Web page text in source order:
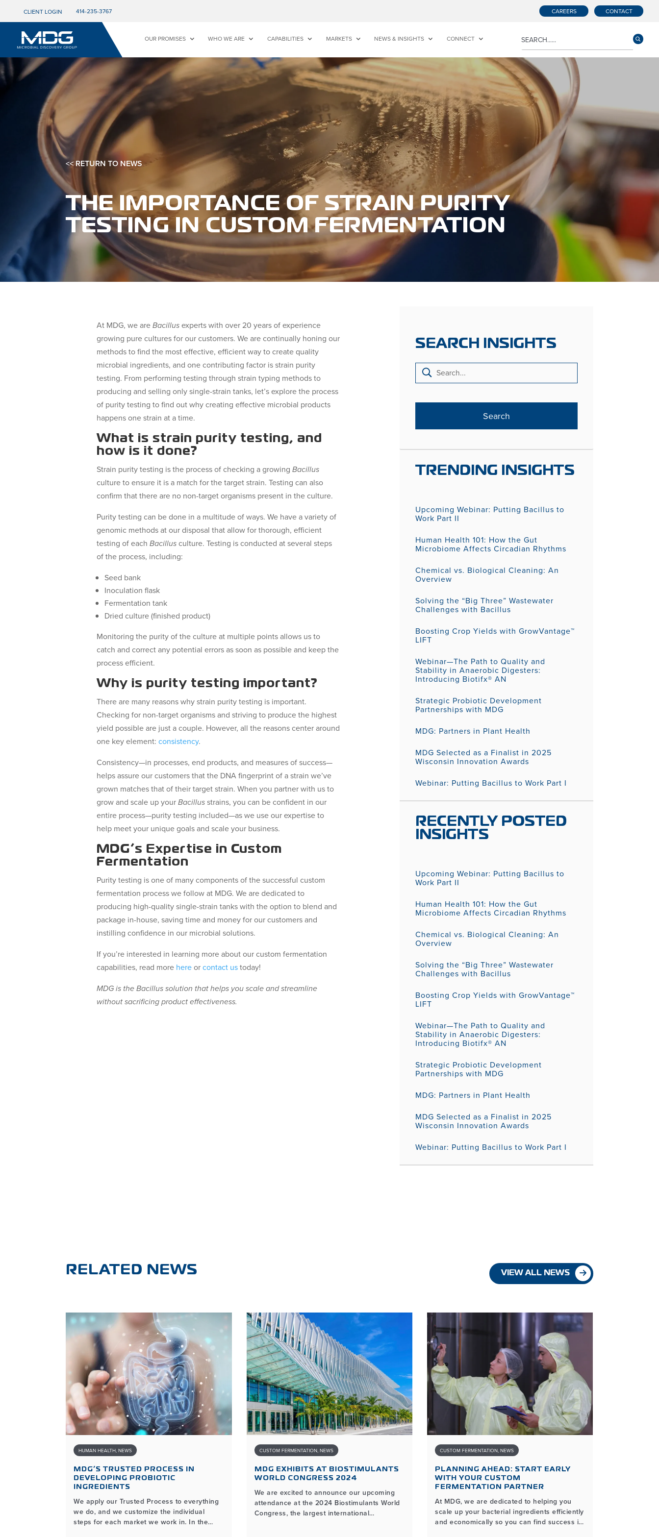
CLIENT LOGIN 414-235-3767 CAREERS CONTACT
OUR PROMISES WHO WE ARE CAPABILITIES MARKETS NEWS & INSIGHTS CONNECT
<< RETURN TO NEWS
THE IMPORTANCE OF STRAIN PURITY
TESTING IN CUSTOM FERMENTATION
At MDG, we areBacillusexperts with over 20 years of experience
growing pure cultures for our customers. We are continually honing our
methods to find the most effective, efficient way to create quality
microbial ingredients, and one contributing factor is strain purity
testing. From performing testing through strain typing methods to
producing and selling only single-strain tanks, let’s explore the process
of purity testing to find out why creating effective microbial products
happens one strain at a time.
What is strain purity testing, and
how is it done?
Strain purity testing is the process of checking a growing Bacillus
culture to ensure it is a match for the target strain. Testing can also
confirm that there are no non-target organisms present in the culture.
Purity testing can be done in a multitude of ways. We have a variety of
genomic methods at our disposal that allow for thorough, efficient
testing of each Bacillusculture. Testing is conducted at several steps
of the process, including:
Seed bank
Inoculation flask
Fermentation tank
Dried culture (finished product)
Monitoring the purity of the culture at multiple points allows us to
catch and correct any potential errors as soon as possible and keep the
process efficient.
Why is purity testing important?
There are many reasons why strain purity testing is important.
Checking for non-target organisms and striving to produce the highest
yield possible are just a couple. However, all the reasons center around
one key element: consistency.
Consistency—in processes, end products, and measures of success—
helps assure our customers that the DNA fingerprint of a strain we’ve
grown matches that of their target strain. When you partner with us to
grow and scale up yourBacillusstrains, you can be confident in our
entire process—purity testing included—as we use our expertise to
help meet your unique goals and scale your business.
MDG’s Expertise in Custom
Fermentation
Purity testing is one of many components of the successful custom
fermentation process we follow at MDG. We are dedicated to
producing high-quality single-strain tanks with the option to blend and
package in-house, saving time and money for our customers and
instilling confidence in our microbial solutions.
If you’re interested in learning more about our custom fermentation
capabilities, read more hereorcontact ustoday!
MDG is the Bacillus solution that helps you scale and streamline
without sacrificing product effectiveness.
SEARCH INSIGHTS
TRENDING INSIGHTS
Upcoming Webinar: Putting Bacillus to
Work Part II
Human Health 101: How the Gut
Microbiome Affects Circadian Rhythms
Chemical vs. Biological Cleaning: An
Overview
Solving the “Big Three” Wastewater
Challenges with Bacillus
Boosting Crop Yields with GrowVantage™
LIFT
Webinar—The Path to Quality and
Stability in Anaerobic Digesters:
Introducing Biotifx® AN
Strategic Probiotic Development
Partnerships with MDG
MDG: Partners in Plant Health
MDG Selected as a Finalist in 2025
Wisconsin Innovation Awards
Webinar: Putting Bacillus to Work Part I
RECENTLY POSTED
INSIGHTS
Upcoming Webinar: Putting Bacillus to
Work Part II
Human Health 101: How the Gut
Microbiome Affects Circadian Rhythms
Chemical vs. Biological Cleaning: An
Overview
Solving the “Big Three” Wastewater
Challenges with Bacillus
Boosting Crop Yields with GrowVantage™
LIFT
Webinar—The Path to Quality and
Stability in Anaerobic Digesters:
Introducing Biotifx® AN
Strategic Probiotic Development
Partnerships with MDG
MDG: Partners in Plant Health
MDG Selected as a Finalist in 2025
Wisconsin Innovation Awards
Webinar: Putting Bacillus to Work Part I
RELATED NEWS VIEW ALL NEWS
MDG’S TRUSTED PROCESS IN
DEVELOPING PROBIOTIC
INGREDIENTS
HUMAN HEALTH,NEWS
We apply our Trusted Process to everything
we do, and we customize the individual
steps for each market we work in. In the
MDG EXHIBITS AT BIOSTIMULANTS
WORLD CONGRESS 2024
CUSTOM FERMENTATION, NEWS
We are excited to announce our upcoming
attendance at the 2024 Biostimulants World
Congress, the largest international
PLANNING AHEAD: START EARLY
WITH YOUR CUSTOM
FERMENTATION PARTNER
CUSTOM FERMENTATION,NEWS
At MDG, we are dedicated to helping you
scale up your bacterial ingredients efficiently
and economically so you can find success in